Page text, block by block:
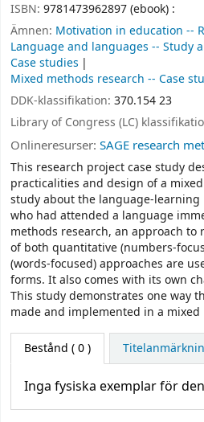
ISBN: 9781473962897 (ebook) :
Ämnen: Motivation in education --
Language and languages -- Study
Case studies
Mixed methods research -- Case
DDK-klassifikation: 370.154 23
Library of Congress (LC)
Onlineresurser: SAGE research
This research project case study
practicalities and design of a
study about the language-
who had attended a language
methods research, an approach to
of both quantitative (numbers-
(words-focused) approaches are
forms. It also comes with its own
This study demonstrates one way
made and implemented in a mixed
Bestånd ( 0 )
Inga fysiska exemplar för